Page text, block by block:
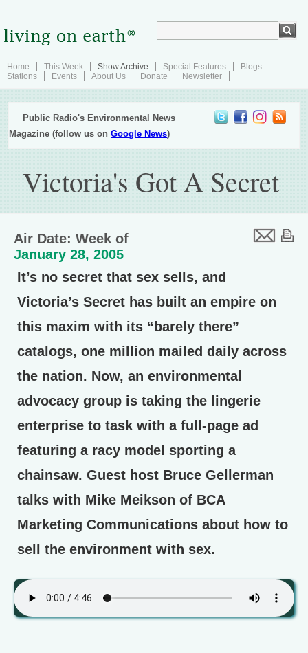
Home This Week Show Archive Special Features
Blogs
Stations
Events About Us Donate Newsletter
Public Radio's Environmental News
Magazine (follow us onGoogle News)
Victoria's Got A Secret
Air Date: Week of
January 28, 2005
It’s no secret that sex sells, and
Victoria’s Secret has built an empire on
this maxim with its “barely there”
catalogs, one million mailed daily across
the nation. Now, an environmental
advocacy group is taking the lingerie
enterprise to task with a full-page ad
featuring a racy model sporting a
chainsaw. Guest host Bruce Gellerman
talks with Mike Meikson of BCA
Marketing Communications about how to
sell the environment with sex.